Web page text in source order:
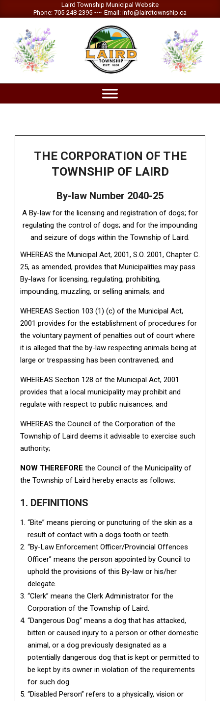
to
Laird Township Municipal Website
Phone: 705-248-2395 ~~ Email: info@lairdtownship.ca
LAIRD
TOWNSHIP
THE CORPORATION OF THE
TOWNSHIP OF LAIRD
By-law Number 2040-25
A By-law for the licensing and registration of dogs; for
regulating the control of dogs; and for the impounding
and seizure of dogs within the Township of Laird.
WHEREAS the Municipal Act, 2001, S.O. 2001, Chapter C.
25, as amended, provides that Municipalities may pass
By-laws for licensing, regulating, prohibiting,
impounding, muzzling, or selling animals; and
WHEREAS Section 103 (1) (c) of the Municipal Act,
2001 provides for the establishment of procedures for
the voluntary payment of penalties out of court where
it is alleged that the by-law respecting animals being at
large or trespassing has been contravened; and
WHEREAS Section 128 of the Municipal Act, 2001
provides that a local municipality may prohibit and
regulate with respect to public nuisances; and
WHEREAS the Council of the Corporation of the
Township of Laird deems it advisable to exercise such
authority;
NOW THEREFORE the Council of the Municipality of
the Township of Laird hereby enacts as follows:
1. DEFINITIONS
“Bite” means piercing or puncturing of the skin as a
result of contact with a dogs tooth or teeth.
“By-Law Enforcement Officer/Provincial Offences
Officer” means the person appointed by Council to
uphold the provisions of this By-law or his/her
delegate.
“Clerk” means the Clerk Administrator for the
Corporation of the Township of Laird.
“Dangerous Dog” means a dog that has attacked,
bitten or caused injury to a person or other domestic
animal, or a dog previously designated as a
potentially dangerous dog that is kept or permitted to
be kept by its owner in violation of the requirements
for such dog.
“Disabled Person” refers to a physically, vision or